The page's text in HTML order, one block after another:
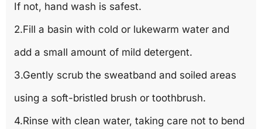
If not, hand wash is safest.
2.Fill a basin with cold or lukewarm water and
add a small amount of mild detergent.
3.Gently scrub the sweatband and soiled areas
using a soft-bristled brush or toothbrush.
4.Rinse with clean water, taking care not to bend